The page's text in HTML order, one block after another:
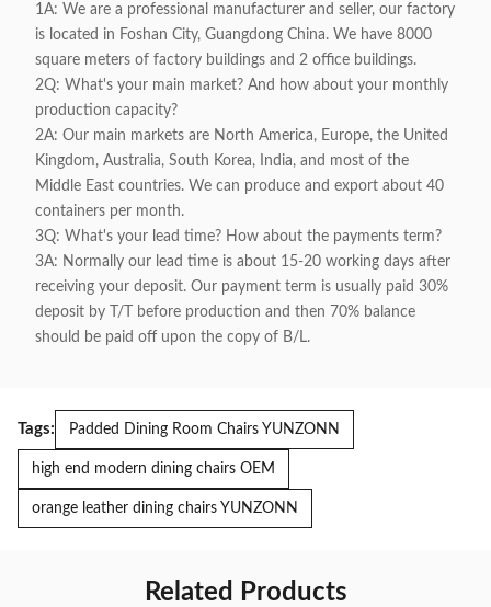
1A: We are a professional manufacturer and seller, our factory
is located in Foshan City, Guangdong China. We have 8000
square meters of factory buildings and 2 office buildings.
2Q: What's your main market? And how about your monthly
production capacity?
2A: Our main markets are North America, Europe, the United
Kingdom, Australia, South Korea, India, and most of the
Middle East countries. We can produce and export about 40
containers per month.
3Q: What's your lead time? How about the payments term?
3A: Normally our lead time is about 15-20 working days after
receiving your deposit. Our payment term is usually paid 30%
deposit by T/T before production and then 70% balance
should be paid off upon the copy of B/L.
Tags: Padded Dining Room Chairs YUNZONN
high end modern dining chairs OEM
orange leather dining chairs YUNZONN
Related Products